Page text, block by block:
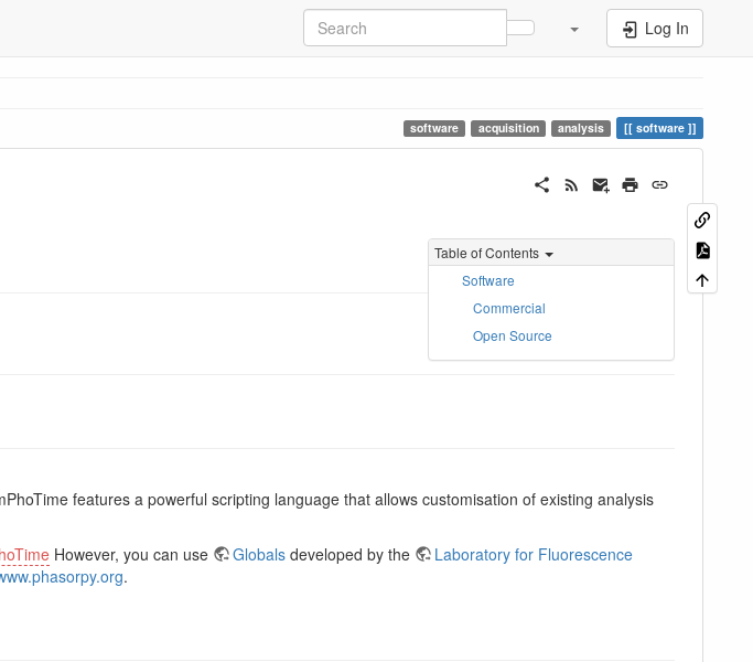
Log In
software acquisition analysis software
Table of Contents
Software
Commercial
Open Source
features a powerful scripting language that allows customisation of existing analysis
However, you can use Globals developed by the
Laboratory for Fluorescence
.